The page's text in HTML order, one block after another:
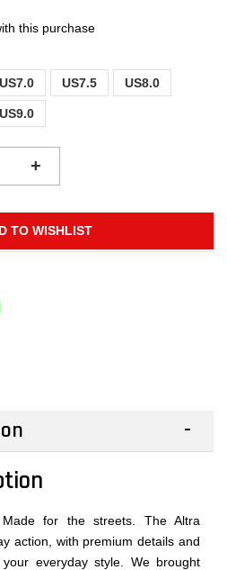
this purchase
US7.0 US7.5 US8.0
US9.0
+
TO WISHLIST
for the streets. The Altra
action, with premium details and
everyday style. We brought